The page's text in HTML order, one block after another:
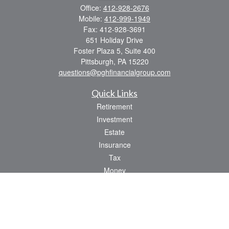
Office: 412-928-2676
Mobile: 412-999-1949
Fax: 412-928-3691
651 Holiday Drive
Foster Plaza 5, Suite 400
Pittsburgh, PA 15220
questions@pghfinancialgroup.com
Quick Links
Retirement
Investment
Estate
Insurance
Tax
Money